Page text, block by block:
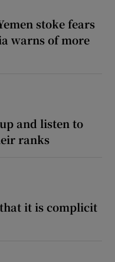
stoke fears
warns of more
and listen to
ranks
it is complicit